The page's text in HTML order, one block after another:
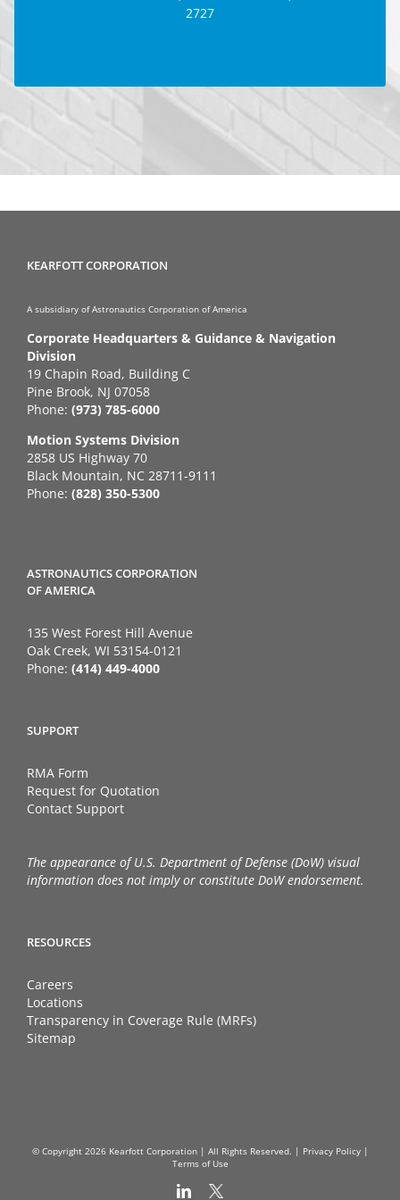
2727
KEARFOTT CORPORATION
A subsidiary of Astronautics Corporation of America
Corporate Headquarters & Guidance & Navigation
Division
19 Chapin Road, Building C
Pine Brook, NJ 07058
Phone: (973) 785-6000
Motion Systems Division
2858 US Highway 70
Black Mountain, NC 28711-9111
Phone: (828) 350-5300
ASTRONAUTICS CORPORATION
OF AMERICA
135 West Forest Hill Avenue
Oak Creek, WI 53154-0121
Phone: (414) 449-4000
SUPPORT
RMA Form
Request for Quotation
Contact Support
The appearance of U.S. Department of Defense (DoW) visual
information does not imply or constitute DoW endorsement.
RESOURCES
Careers
Locations
Transparency in Coverage Rule (MRFs)
Sitemap
© Copyright 2026 Kearfott Corporation | All Rights Reserved. | Privacy Policy|
Terms of Use
LinkedIn
X